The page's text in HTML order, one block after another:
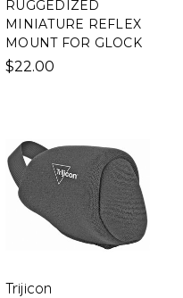
RUGGEDIZED
MINIATURE REFLEX
MOUNT FOR GLOCK
$22.00
Trijicon